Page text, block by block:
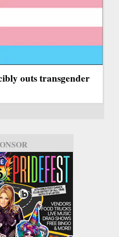
outs transgender